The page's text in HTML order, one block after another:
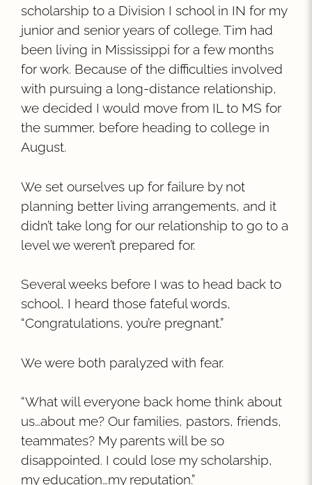
scholarship to a Division I school in IN for my
junior and senior years of college. Tim had
been living in Mississippi for a few months
for work. Because of the difficulties involved
with pursuing a long-distance relationship,
we decided I would move from IL to MS for
the summer, before heading to college in
August.
We set ourselves up for failure by not
planning better living arrangements, and it
didn’t take long for our relationship to go to a
level we weren’t prepared for.
Several weeks before I was to head back to
school, I heard those fateful words,
“Congratulations, you’re pregnant.”
We were both paralyzed with fear.
“What will everyone back home think about
us…about me? Our families, pastors, friends,
teammates? My parents will be so
disappointed. I could lose my scholarship,
my education…my reputation.”